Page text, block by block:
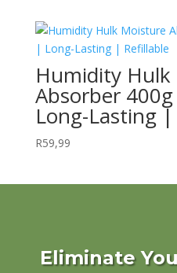
Humidity
Absorber
Long-Lasting
R59,99
Eliminate